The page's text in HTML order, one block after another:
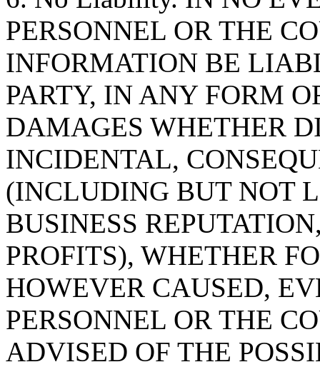
PERSONNEL OR THE
INFORMATION BE
PARTY, IN ANY FORM
DAMAGES WHETHER
INCIDENTAL,
(INCLUDING BUT NOT
BUSINESS
PROFITS), WHETHER
HOWEVER CAUSED,
PERSONNEL OR THE
ADVISED OF THE